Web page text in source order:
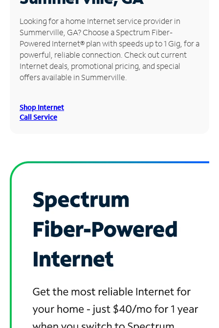
Manage
Account
Find
Store
Looking for a home Internet service provider in
Summerville, GA? Choose a Spectrum Fiber-
Powered Internet® plan with speeds up to 1 Gig, for a
powerful, reliable connection. Check out current
Internet deals, promotional pricing, and special
offers available in Summerville.
Shop Internet
Call Service